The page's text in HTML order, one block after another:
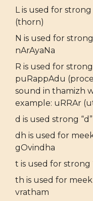
L is used for
(thorn)
N is used for
nArAyaNa
R is used for
puRappAdu
sound in thamizh
example: uRRAr
d is used strong
dh is used for
gOvindha
t is used for strong
th is used for meek
vratham